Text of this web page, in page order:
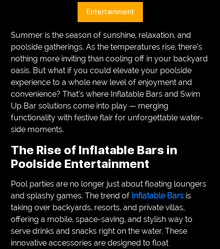
Entertainment
Summer is the season of sunshine, relaxation, and
poolside gatherings. As the temperatures rise, there’s
nothing more inviting than cooling off in your backyard
oasis. But what if you could elevate your poolside
experience to a whole new level of enjoyment and
convenience? That’s where Inflatable Bars and Swim
Up Bar solutions come into play — merging
functionality with festive flair for unforgettable water-
side moments.
The Rise of Inflatable Bars in
Poolside Entertainment
Pool parties are no longer just about floating loungers
and splashy games. The trend of Inflatable Bars is
taking over backyards, resorts, and private villas,
offering a mobile, space-saving, and stylish way to
serve drinks and snacks right on the water. These
innovative accessories are designed to float